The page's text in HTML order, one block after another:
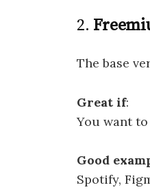
2.
The base
Great if:
You want
Good
Spotify,